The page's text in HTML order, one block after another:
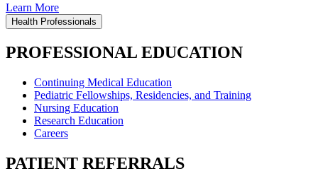
Learn More
Health Professionals
PROFESSIONAL EDUCATION
Continuing Medical Education
Pediatric Fellowships, Residencies, and Training
Nursing Education
Research Education
Careers
PATIENT REFERRALS